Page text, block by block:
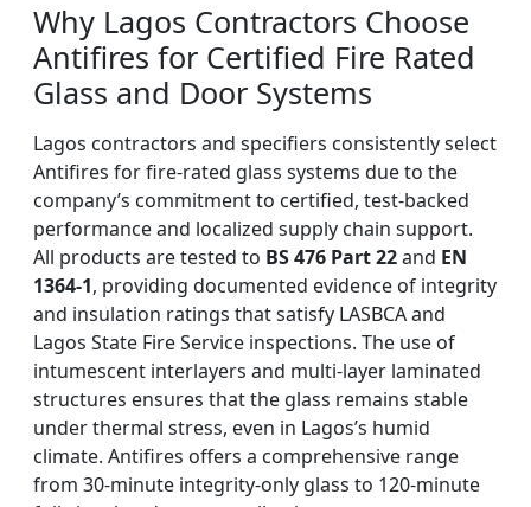
Why Lagos Contractors Choose
Antifires for Certified Fire Rated
Glass and Door Systems
Lagos contractors and specifiers consistently select
Antifires for fire-rated glass systems due to the
company’s commitment to certified, test-backed
performance and localized supply chain support.
All products are tested to BS 476 Part 22and EN
1364-1, providing documented evidence of integrity
and insulation ratings that satisfy LASBCA and
Lagos State Fire Service inspections. The use of
intumescent interlayers and multi-layer laminated
structures ensures that the glass remains stable
under thermal stress, even in Lagos’s humid
climate. Antifires offers a comprehensive range
from 30-minute integrity-only glass to 120-minute